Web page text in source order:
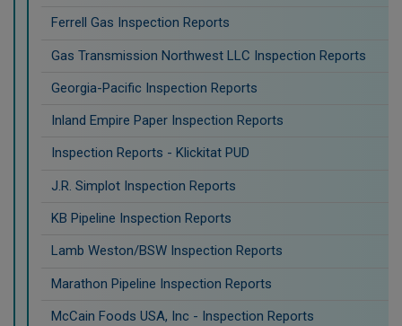
Ferrell Gas Inspection Reports
Gas Transmission Northwest LLC Inspection Reports
Georgia-Pacific Inspection Reports
Inland Empire Paper Inspection Reports
Inspection Reports - Klickitat PUD
J.R. Simplot Inspection Reports
KB Pipeline Inspection Reports
Lamb Weston/BSW Inspection Reports
Marathon Pipeline Inspection Reports
McCain Foods USA, Inc - Inspection Reports